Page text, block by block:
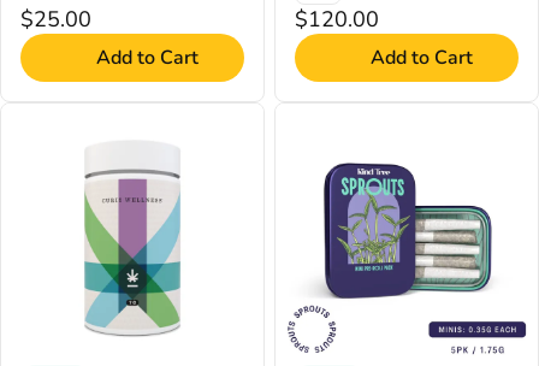
$25.00
Add to Cart
$120.00
Add to Cart